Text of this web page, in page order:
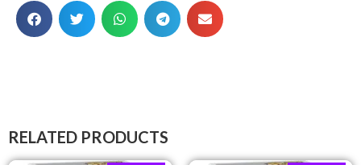
RELATED PRODUCTS